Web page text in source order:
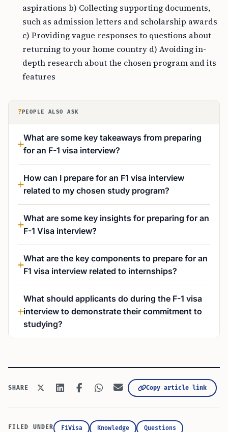
aspirations b) Collecting supporting documents,
such as admission letters and scholarship awards
c) Providing vague responses to questions about
returning to your home country d) Avoiding in-
depth research about the chosen program and its
features
? PEOPLE ALSO ASK
What are some key takeaways from preparing
for an F-1 visa interview?
How can I prepare for an F1 visa interview
related to my chosen study program?
What are some key insights for preparing for an
F-1 Visa interview?
What are the key components to prepare for an
F1 visa interview related to internships?
What should applicants do during the F-1 visa
interview to demonstrate their commitment to
studying?
SHARE Copy article link
FILED UNDER F1Visa Knowledge Questions